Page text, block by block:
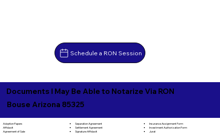
Schedule a RON Session
Documents I May Be Able to Notarize Via RON
Bouse Arizona 85325
Adoption Papers
Affidavit
Agreement of Sale
Separation Agreement
Settlement Agreement
Signature Affidavit
Insurance Assignment Form
Investment Authorization Form
Jurat